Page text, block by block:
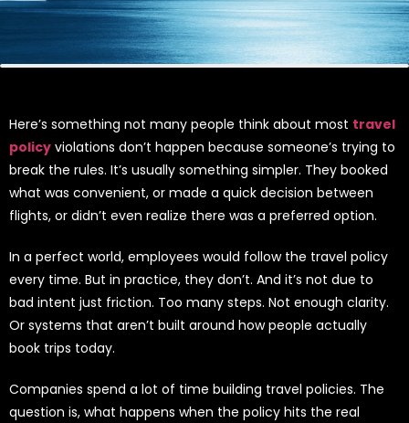
Here’s something not many people think about most travel
policy violations don’t happen because someone’s trying to
break the rules. It’s usually something simpler. They booked
what was convenient, or made a quick decision between
flights, or didn’t even realize there was a preferred option.
In a perfect world, employees would follow the travel policy
every time. But in practice, they don’t. And it’s not due to
bad intent just friction. Too many steps. Not enough clarity.
Or systems that aren’t built around how people actually
book trips today.
Companies spend a lot of time building travel policies. The
question is, what happens when the policy hits the real